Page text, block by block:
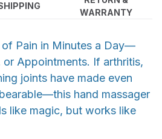
WARRANTY
of Pain in Minutes a Day—
Appointments. If arthritis,
joints have made even
hand massager
like magic, but works like